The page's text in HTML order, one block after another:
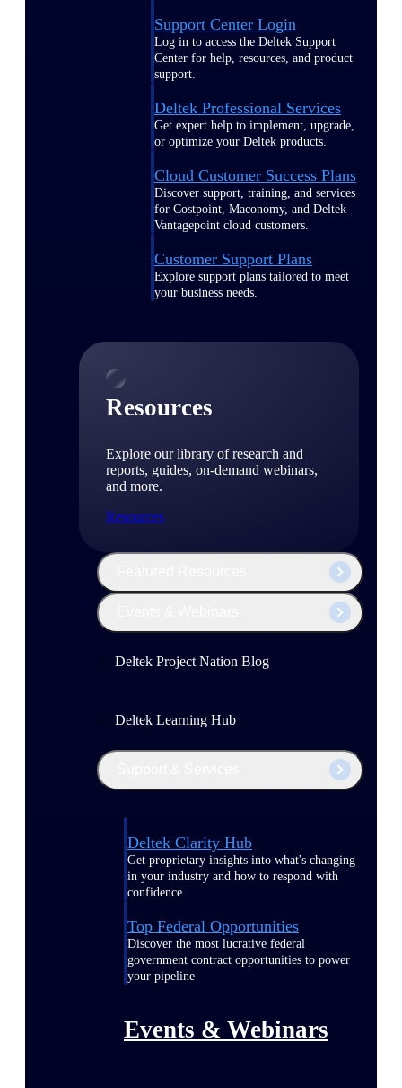
Support Center Login
Log in to access the Deltek Support
Center for help, resources, and product
support.
Deltek Professional Services
Get expert help to implement, upgrade,
or optimize your Deltek products.
Cloud Customer Success Plans
Discover support, training, and services
for Costpoint, Maconomy, and Deltek
Vantagepoint cloud customers.
Customer Support Plans
Explore support plans tailored to meet
your business needs.
Resources
Explore our library of research and
reports, guides, on-demand webinars,
and more.
Resources
Deltek Project Nation Blog
Deltek Learning Hub
Deltek Clarity Hub
Get proprietary insights into what's changing
in your industry and how to respond with
confidence
Top Federal Opportunities
Discover the most lucrative federal
government contract opportunities to power
your pipeline
Events & Webinars